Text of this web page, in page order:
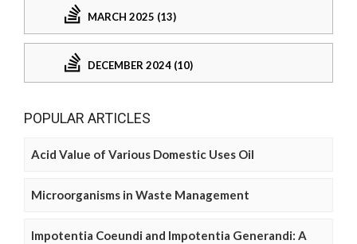
MARCH 2025 (13)
DECEMBER 2024 (10)
POPULAR ARTICLES
Acid Value of Various Domestic Uses Oil
Microorganisms in Waste Management
Impotentia Coeundi and Impotentia Generandi: A